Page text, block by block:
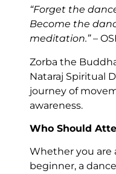
“Forget the
Become the
meditation.”–
Zorba the
Nataraj Spiritual
journey of
awareness.
Who Should
Whether you are
beginner, a